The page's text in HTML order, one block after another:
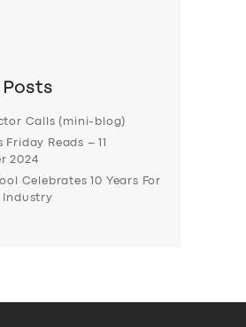
Posts
Calls (mini-blog)
Friday Reads – 11
2024
Celebrates 10 Years For
Industry